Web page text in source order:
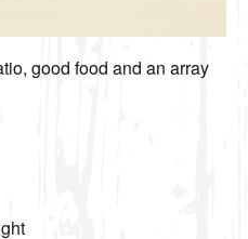
good food and an array